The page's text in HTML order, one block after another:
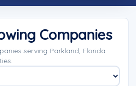
Companies
serving Parkland, Florida